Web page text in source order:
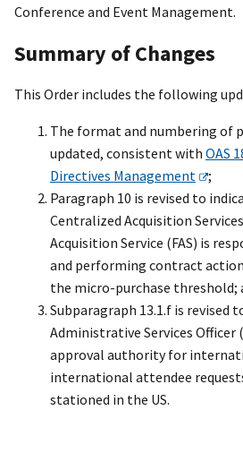
Conference and Event Management.
Summary of Changes
This Order includes the following
The format and numbering of
updated, consistent with OAS
Directives Management
;
Paragraph 10 is revised to
Centralized Acquisition
Acquisition Service (FAS) is
and performing contract
the micro-purchase threshold;
Subparagraph 13.1.f is revised
Administrative Services Officer
approval authority for
international attendee
stationed in the US.